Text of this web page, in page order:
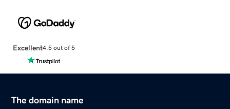
Excellent4.5 out of 5
The domain name